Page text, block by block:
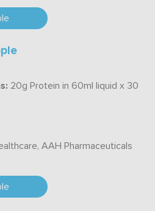
20g Protein in 60ml liquid x 30
AAH Pharmaceuticals